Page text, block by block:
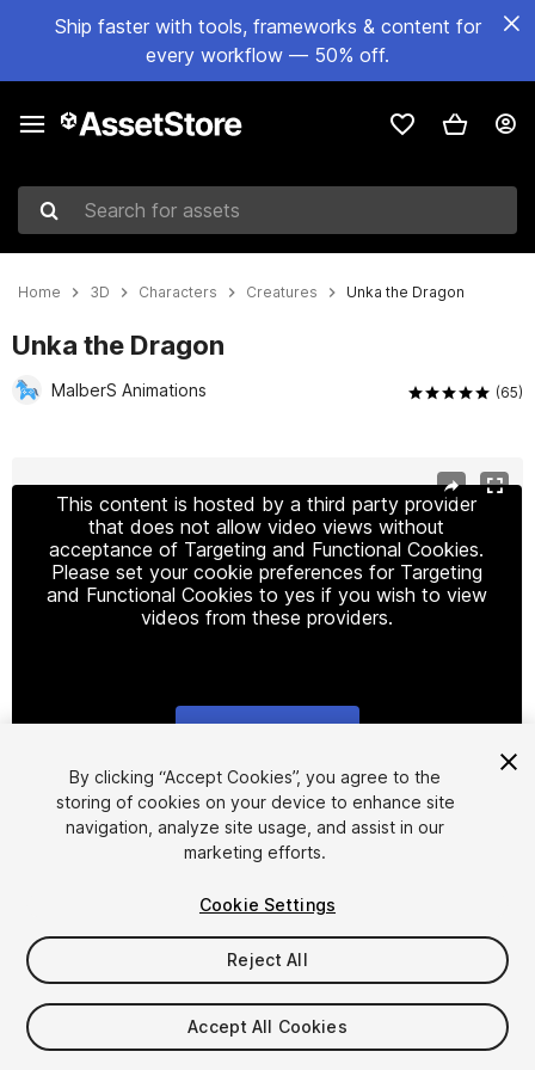
Ship faster with tools, frameworks & content for
every workflow — 50% off.
Search for assets
Home 3D Characters Creatures Unka the Dragon
Unka the Dragon
MalberS Animations (65)
This content is hosted by a third party provider
that does not allow video views without
acceptance of Targeting and Functional Cookies.
Please set your cookie preferences for Targeting
and Functional Cookies to yes if you wish to view
videos from these providers.
1/25
$59.99
Taxes/VAT calculated at checkout
By clicking “Accept Cookies”, you agree to the
storing of cookies on your device to enhance site
navigation, analyze site usage, and assist in our
marketing efforts.
Cookie Settings
Reject All
Accept All Cookies